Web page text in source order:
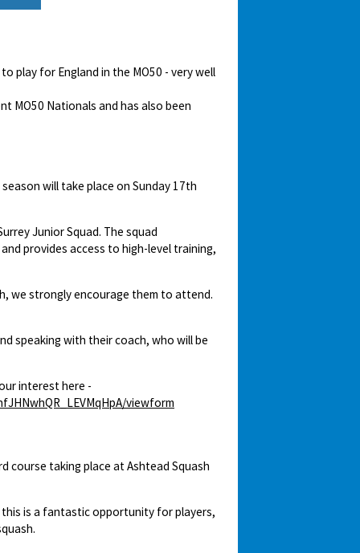
play for England in the MO50 - very well
MO50 Nationals and has also been
will take place on Sunday 17th
Junior Squad. The squad
provides access to high-level training,
we strongly encourage them to attend.
speaking with their coach, who will be
interest here -
viewform
course taking place at Ashtead Squash
this is a fantastic opportunity for players,